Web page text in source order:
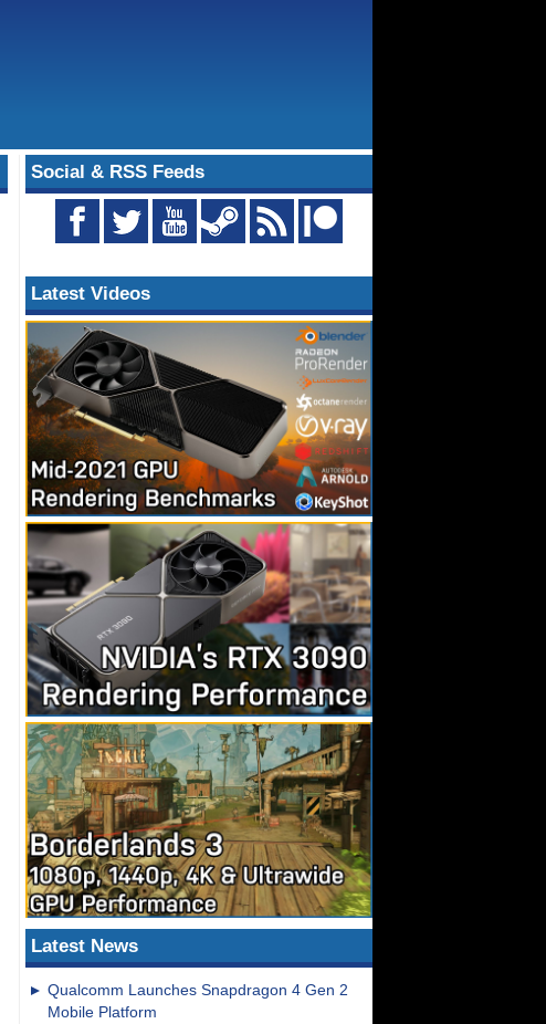
Social & RSS Feeds
Latest Videos
Latest News
Qualcomm Launches Snapdragon 4 Gen 2
Mobile Platform